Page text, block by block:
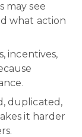
see
what action
incentives,
duplicated,
it harder